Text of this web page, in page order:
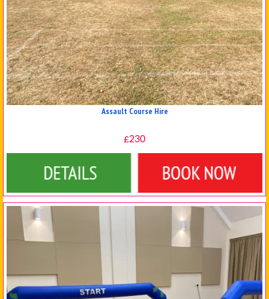
Assault Course Hire
£230
Details & Bookings